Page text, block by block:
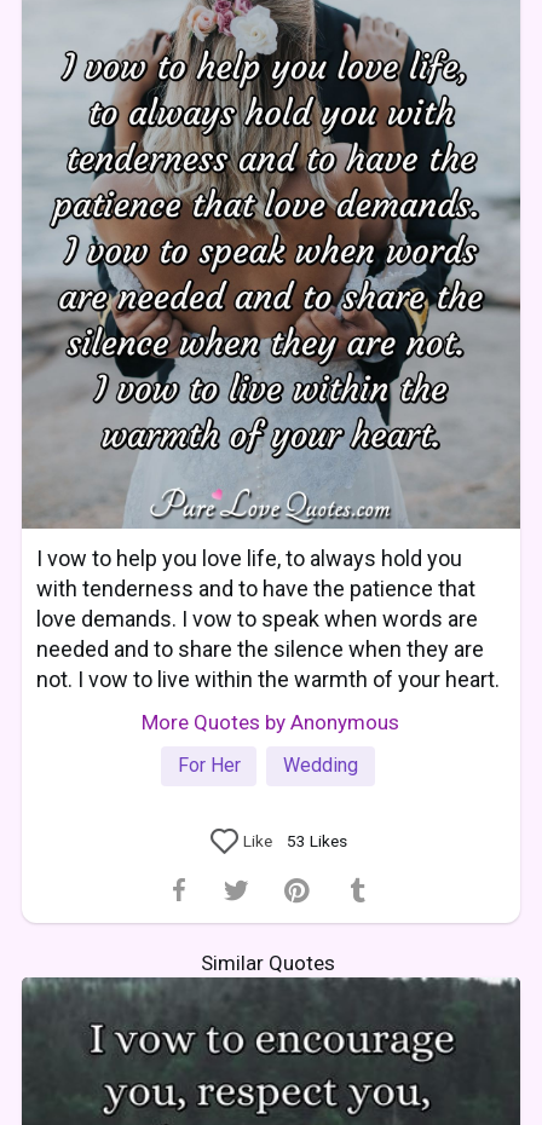
I vow to help you love life, to always hold you
with tenderness and to have the patience that
love demands. I vow to speak when words are
needed and to share the silence when they are
not. I vow to live within the warmth of your heart.
More Quotes by Anonymous
For Her Wedding
Like 53 Likes
Similar Quotes